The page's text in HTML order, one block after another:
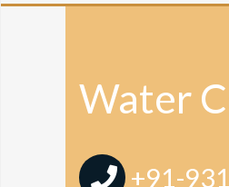
Water
+91-